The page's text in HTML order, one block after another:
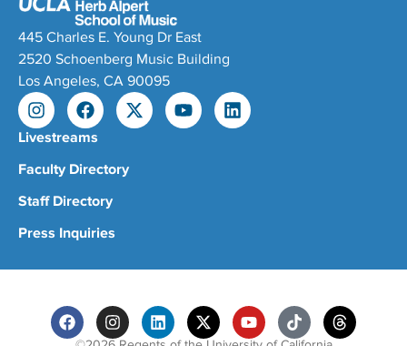
445 Charles E. Young Dr East
2520 Schoenberg Music Building
Los Angeles, CA 90095
Livestreams
Faculty Directory
Staff Directory
Press Inquiries